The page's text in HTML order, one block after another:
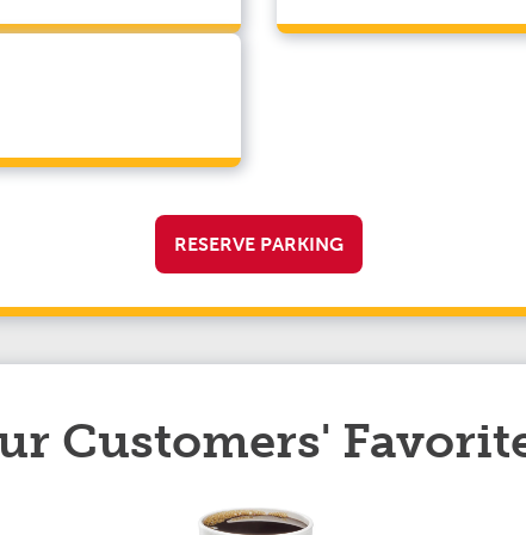
RESERVE PARKING
Customers'